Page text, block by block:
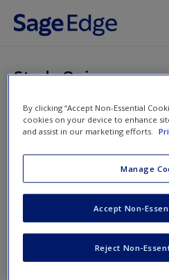
Skip to main content
Study Quiz
You are here
Home»Student Resources»
Stages of Negotiation » Study
Study Quiz
Test your knowledge!
The following quiz is designed to
By clicking “Accept Non-Essential
cookies on your device to enhance
and assist in our marketing efforts.
Manage
Reject Non-
Accept Non-